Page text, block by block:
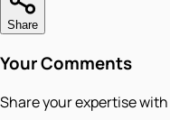
Share
Your Comments
Share your expertise